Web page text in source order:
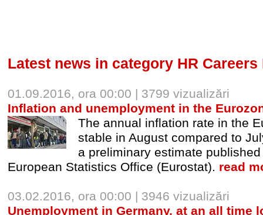
Latest news in category HR
01.09.2016, ora 00:00 | 3799 vizualizări
Inflation and unemployment in the
The annual inflation rate in the
stable in August compared to
a preliminary estimate
European Statistics Office (Eurostat). read
03.02.2016, ora 00:00 | 3946 vizualizări
Unemployment in Germany, at an all time